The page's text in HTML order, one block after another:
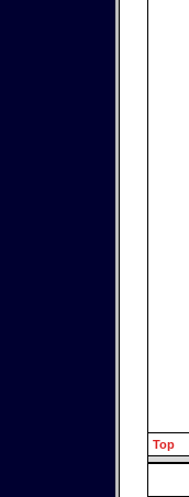
Top